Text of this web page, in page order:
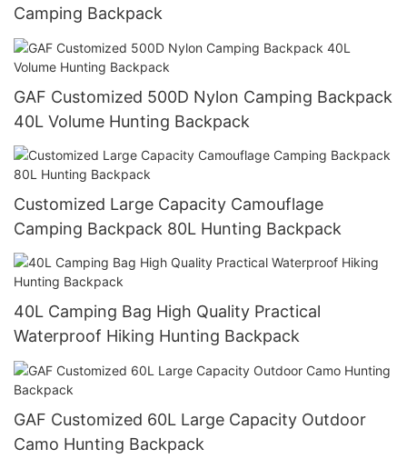
Camping Backpack
GAF Customized 500D Nylon Camping Backpack
40L Volume Hunting Backpack
Customized Large Capacity Camouflage
Camping Backpack 80L Hunting Backpack
40L Camping Bag High Quality Practical
Waterproof Hiking Hunting Backpack
GAF Customized 60L Large Capacity Outdoor
Camo Hunting Backpack